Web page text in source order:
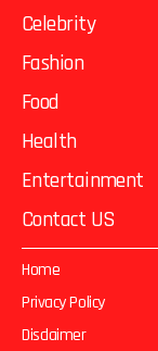
Celebrity
Fashion
Food
Health
Entertainment
Contact US
Home
Privacy Policy
Disclaimer